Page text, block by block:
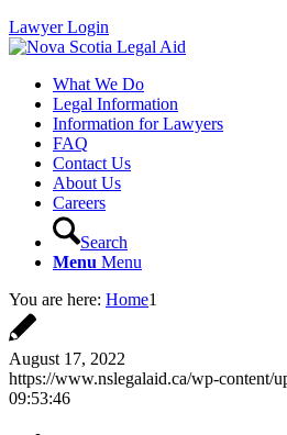
Lawyer Login
What We Do
Legal Information
Information for Lawyers
FAQ
Contact Us
About Us
Careers
Search
Menu Menu
You are here: Home1
August 17, 2022
https://www.nslegalaid.ca/wp-content/
09:53:46